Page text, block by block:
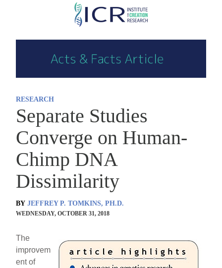
Skip
main
content
RESEARCH
Separate Studies
Converge on Human-
Chimp DNA
Dissimilarity
BY JEFFREY P. TOMKINS, PH.D.
WEDNESDAY, OCTOBER 31, 2018
The
improvem
ent of